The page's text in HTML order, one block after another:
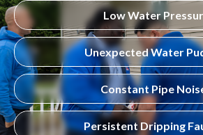
Low Water
Unexpected Water
Constant Pipe
Persistent Dripping